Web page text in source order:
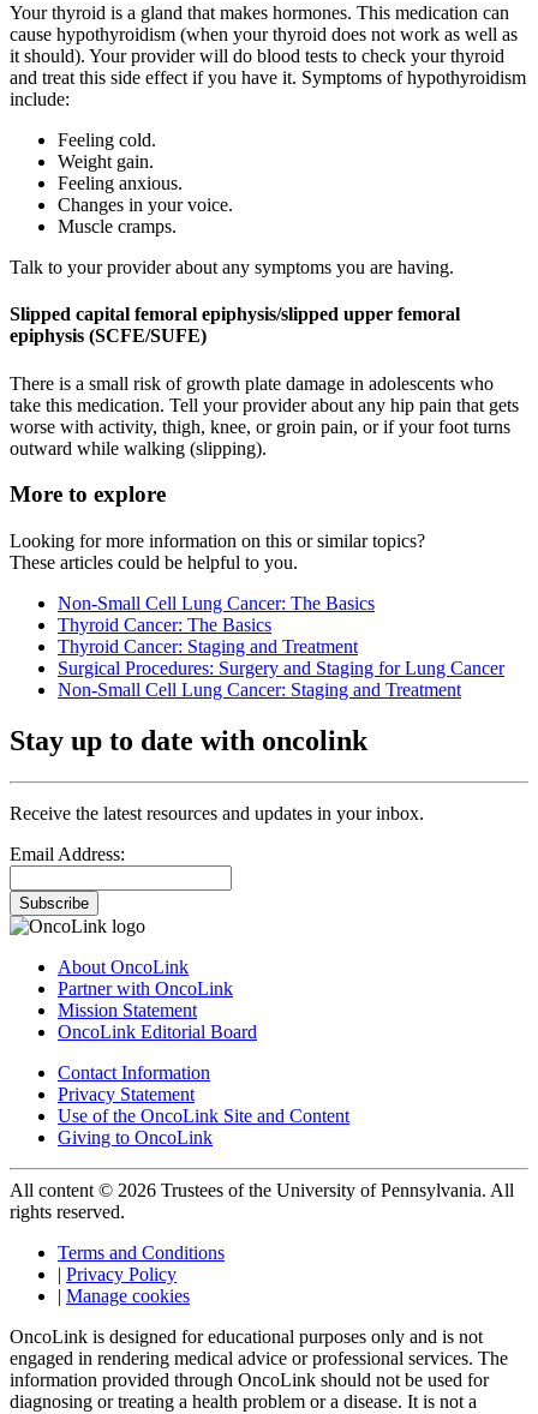
Your thyroid is a gland that makes hormones. This medication can
cause hypothyroidism (when your thyroid does not work as well as
it should). Your provider will do blood tests to check your thyroid
and treat this side effect if you have it. Symptoms of hypothyroidism
include:
Feeling cold.
Weight gain.
Feeling anxious.
Changes in your voice.
Muscle cramps.
Talk to your provider about any symptoms you are having.
Slipped capital femoral epiphysis/slipped upper femoral
epiphysis (SCFE/SUFE)
There is a small risk of growth plate damage in adolescents who
take this medication. Tell your provider about any hip pain that gets
worse with activity, thigh, knee, or groin pain, or if your foot turns
outward while walking (slipping).
More to explore
Looking for more information on this or similar topics?
These articles could be helpful to you.
Non-Small Cell Lung Cancer: The Basics
Thyroid Cancer: The Basics
Thyroid Cancer: Staging and Treatment
Surgical Procedures: Surgery and Staging for Lung Cancer
Non-Small Cell Lung Cancer: Staging and Treatment
Stay up to date with oncolink
Receive the latest resources and updates in your inbox.
Email Address:
Subscribe
About OncoLink
Partner with OncoLink
Mission Statement
OncoLink Editorial Board
Contact Information
Privacy Statement
Use of the OncoLink Site and Content
Giving to OncoLink
All content © 2026 Trustees of the University of Pennsylvania. All
rights reserved.
Terms and Conditions
| Privacy Policy
| Manage cookies
OncoLink is designed for educational purposes only and is not
engaged in rendering medical advice or professional services. The
information provided through OncoLink should not be used for
diagnosing or treating a health problem or a disease. It is not a